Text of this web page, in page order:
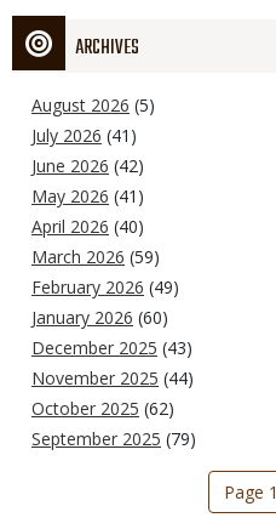
ARCHIVES
August 2026 (5)
July 2026 (41)
June 2026 (42)
May 2026 (41)
April 2026 (40)
March 2026 (59)
February 2026 (49)
January 2026 (60)
December 2025 (43)
November 2025 (44)
October 2025 (62)
September 2025 (79)
Page 1